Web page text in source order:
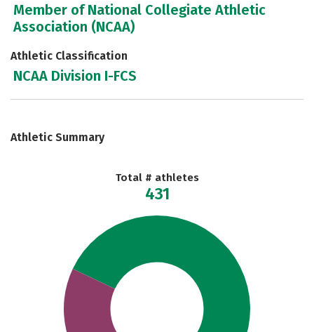
Member of National Collegiate Athletic
Association (NCAA)
Athletic Classification
NCAA Division I-FCS
Athletic Summary
Total # athletes
431